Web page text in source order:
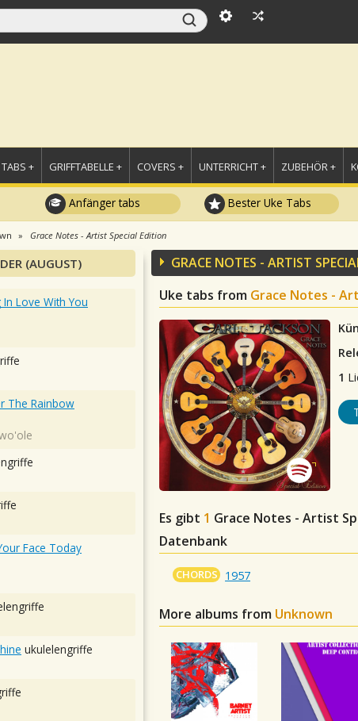
TABS + GRIFFTABELLE + COVERS + UNTERRICHT + ZUBEHÖR +
Anfänger tabs Bester Uke Tabs
Grace Notes - Artist Special Edition
GRACE NOTES - ARTIST
Uke tabs from Grace Notes -
1
Es gibt 1 Grace Notes - Artist
Datenbank
CHORDS 1957
More albums from Unknown
(AUGUST)
Love With You
The Rainbow
Face Today
ukulelengriffe